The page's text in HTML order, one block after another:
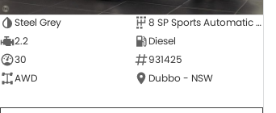
Steel Grey
8 SP Sports Automatic Dual Clutch
2.2
Diesel
30
931425
AWD
Dubbo - NSW